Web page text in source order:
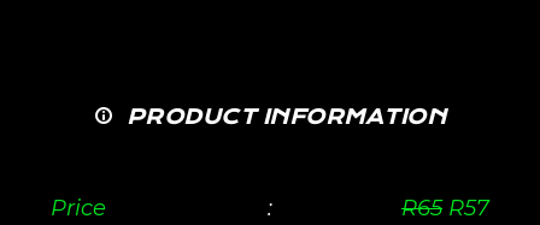
PRODUCT INFORMATION
Price : R65 R57